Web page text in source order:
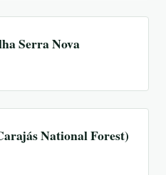
Serra Nova
National Forest)